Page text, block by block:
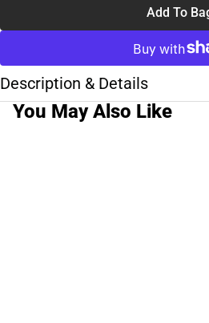
Add To
Description & Details
You May Also Like